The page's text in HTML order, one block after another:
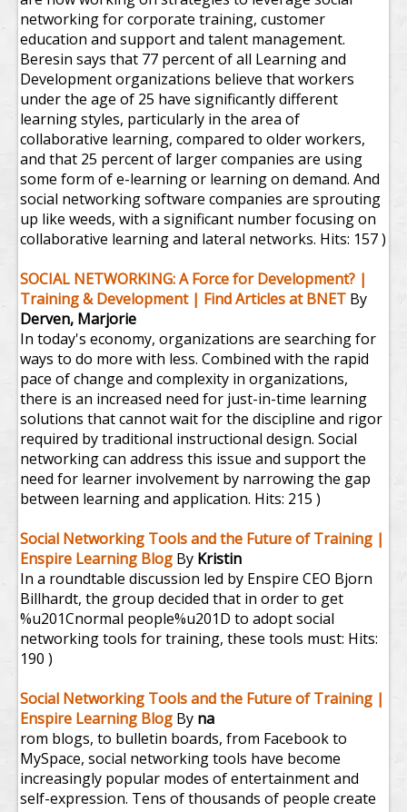
networking for corporate training, customer
education and support and talent management.
Beresin says that 77 percent of all Learning and
Development organizations believe that workers
under the age of 25 have significantly different
learning styles, particularly in the area of
collaborative learning, compared to older workers,
and that 25 percent of larger companies are using
some form of e-learning or learning on demand. And
social networking software companies are sprouting
up like weeds, with a significant number focusing on
collaborative learning and lateral networks. Hits: 157 )
SOCIAL NETWORKING: A Force for Development? |
Training & Development | Find Articles at BNET By
Derven, Marjorie
In today's economy, organizations are searching for
ways to do more with less. Combined with the rapid
pace of change and complexity in organizations,
there is an increased need for just-in-time learning
solutions that cannot wait for the discipline and rigor
required by traditional instructional design. Social
networking can address this issue and support the
need for learner involvement by narrowing the gap
between learning and application. Hits: 215 )
Social Networking Tools and the Future of Training |
Enspire Learning Blog By Kristin
In a roundtable discussion led by Enspire CEO Bjorn
Billhardt, the group decided that in order to get
%u201Cnormal people%u201D to adopt social
networking tools for training, these tools must: Hits:
190 )
Social Networking Tools and the Future of Training |
Enspire Learning Blog By na
rom blogs, to bulletin boards, from Facebook to
MySpace, social networking tools have become
increasingly popular modes of entertainment and
self-expression. Tens of thousands of people create